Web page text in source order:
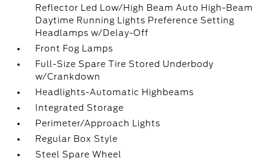
Reflector Led Low/High Beam Auto High-Beam
Daytime Running Lights Preference Setting
Headlamps w/Delay-Off
Front Fog Lamps
Full-Size Spare Tire Stored Underbody
w/Crankdown
Headlights-Automatic Highbeams
Integrated Storage
Perimeter/Approach Lights
Regular Box Style
Steel Spare Wheel